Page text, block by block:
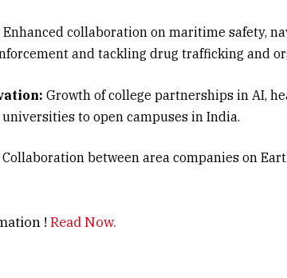
Enhanced collaboration on maritime safety,
and tackling drug trafficking and
Growth of college partnerships in AI,
to open campuses in India.
Collaboration between area companies on
attention: Canada reiterated more potent
! Read Now.